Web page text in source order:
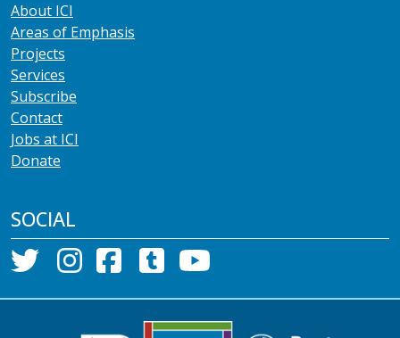
About ICI
Areas of Emphasis
Projects
Services
Subscribe
Contact
Jobs at ICI
Donate
SOCIAL